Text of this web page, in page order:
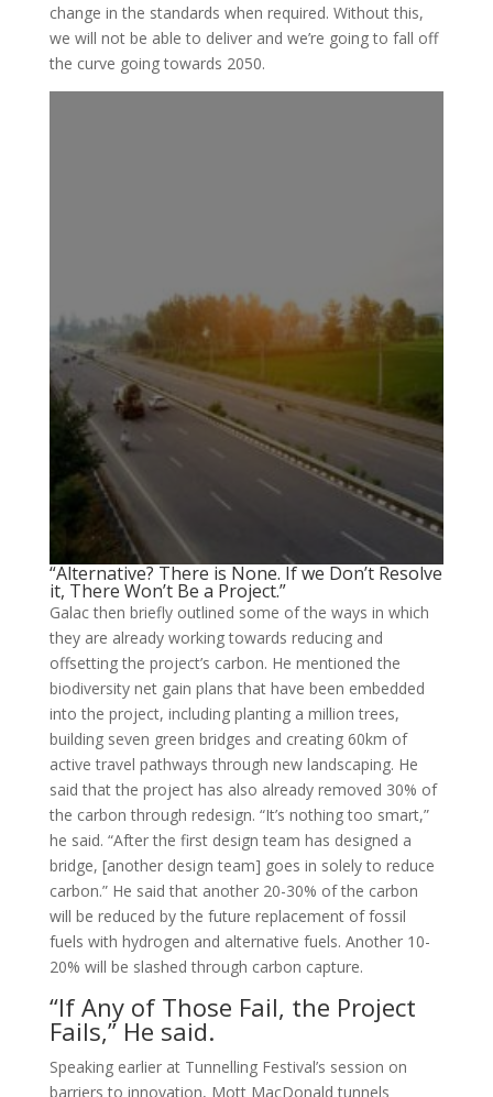
change in the standards when required. Without this,
we will not be able to deliver and we’re going to fall off
the curve going towards 2050.
“Alternative? There is None. If we Don’t Resolve
it, There Won’t Be a Project.”
Galac then briefly outlined some of the ways in which
they are already working towards reducing and
offsetting the project’s carbon. He mentioned the
biodiversity net gain plans that have been embedded
into the project, including planting a million trees,
building seven green bridges and creating 60km of
active travel pathways through new landscaping. He
said that the project has also already removed 30% of
the carbon through redesign. “It’s nothing too smart,”
he said. “After the first design team has designed a
bridge, [another design team] goes in solely to reduce
carbon.” He said that another 20-30% of the carbon
will be reduced by the future replacement of fossil
fuels with hydrogen and alternative fuels. Another 10-
20% will be slashed through carbon capture.
“If Any of Those Fail, the Project
Fails,” He said.
Speaking earlier at Tunnelling Festival’s session on
barriers to innovation, Mott MacDonald tunnels